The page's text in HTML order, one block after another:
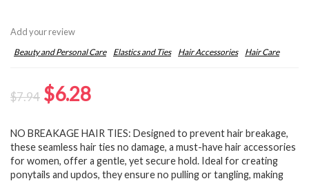
Add your review
Beauty and Personal Care Elastics and Ties Hair Accessories Hair Care
$7.94 Original
was:
$7.94.
$6.28Current
is:
$6.28.
NO BREAKAGE HAIR TIES: Designed to prevent hair breakage,
these seamless hair ties no damage, a must-have hair accessories
for women, offer a gentle, yet secure hold. Ideal for creating
ponytails and updos, they ensure no pulling or tangling, making